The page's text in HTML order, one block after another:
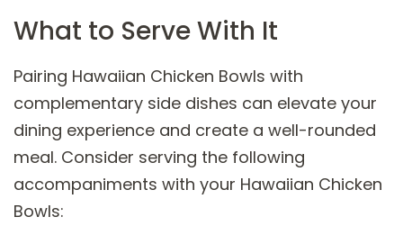
What to Serve With It
Pairing Hawaiian Chicken Bowls with
complementary side dishes can elevate your
dining experience and create a well-rounded
meal. Consider serving the following
accompaniments with your Hawaiian Chicken
Bowls: